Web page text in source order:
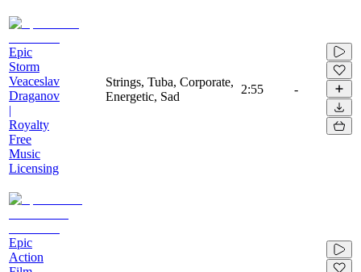
Epic
Storm
Veaceslav
Draganov
|
Royalty
Free
Music
Licensing
Strings, Tuba, Corporate,
Energetic, Sad
2:55 -
Epic
Action